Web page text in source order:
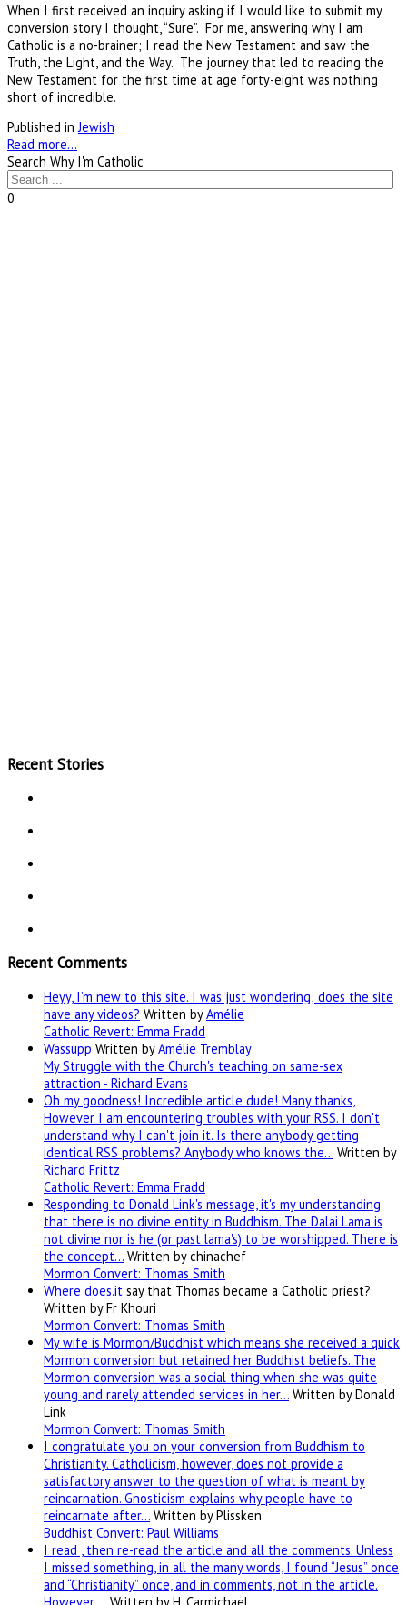
When I first received an inquiry asking if I would like to submit my
conversion story I thought, “Sure”. For me, answering why I am
Catholic is a no-brainer; I read the New Testament and saw the
Truth, the Light, and the Way. The journey that led to reading the
New Testament for the first time at age forty-eight was nothing
short of incredible.
Published in Jewish
Read more...
Search Why I'm Catholic
0
Recent Stories
Recent Comments
Heyy, I’m new to this site. I was just wondering; does the site
have any videos? Written byAmélie
Catholic Revert: Emma Fradd
Wassupp Written byAmélie Tremblay
My Struggle with the Church's teaching on same-sex
attraction - Richard Evans
Oh my goodness! Incredible article dude! Many thanks,
However I am encountering troubles with your RSS. I don't
understand why I can't join it. Is there anybody getting
identical RSS problems? Anybody who knows the… Written by
Richard Frittz
Catholic Revert: Emma Fradd
Responding to Donald Link's message, it's my understanding
that there is no divine entity in Buddhism. The Dalai Lama is
not divine nor is he (or past lama's) to be worshipped. There is
the concept… Written by chinachef
Mormon Convert: Thomas Smith
Where does.it say that Thomas became a Catholic priest?
Written by Fr Khouri
Mormon Convert: Thomas Smith
My wife is Mormon/Buddhist which means she received a quick
Mormon conversion but retained her Buddhist beliefs. The
Mormon conversion was a social thing when she was quite
young and rarely attended services in her… Written by Donald
Link
Mormon Convert: Thomas Smith
I congratulate you on your conversion from Buddhism to
Christianity. Catholicism, however, does not provide a
satisfactory answer to the question of what is meant by
reincarnation. Gnosticism explains why people have to
reincarnate after… Written by Plissken
Buddhist Convert: Paul Williams
I read , then re-read the article and all the comments. Unless
I missed something, in all the many words, I found “Jesus” once
and “Christianity” once, and in comments, not in the article.